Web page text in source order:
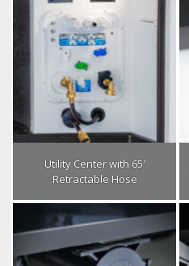
Utility Center with 65′
Retractable Hose